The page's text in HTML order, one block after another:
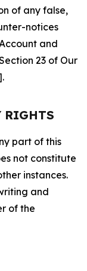
of any false,
notices
and
23 of Our
RIGHTS
part of this
not constitute
instances.
and
of the